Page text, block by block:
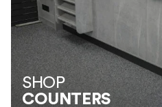
SHOP
COUNTERS